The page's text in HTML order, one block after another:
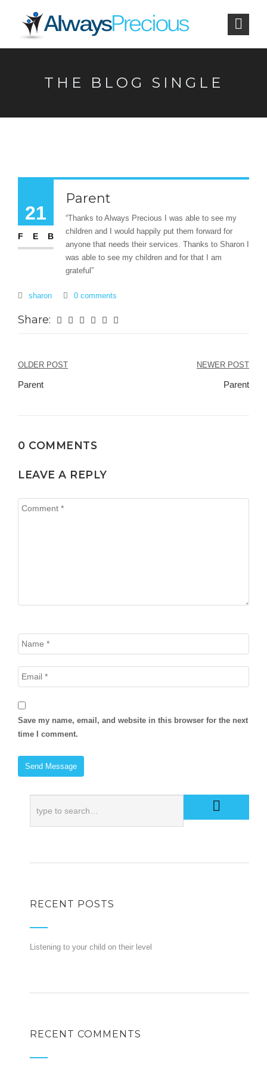
THE BLOG SINGLE
21
FEB
Parent
“Thanks to Always Precious I was able to see my
children and I would happily put them forward for
anyone that needs their services. Thanks to Sharon I
was able to see my children and for that I am
grateful”
sharon 0 comments
Share:
Post
navigation
OLDER POST
Parent
NEWER POST
Parent
0 COMMENTS
LEAVE A REPLY
Save my name, email, and website in this browser for the next
time I comment.
RECENT POSTS
Listening to your child on their level
RECENT COMMENTS